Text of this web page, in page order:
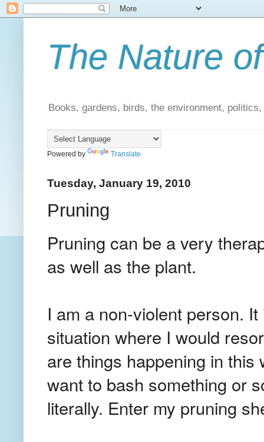
The Nature
Books, gardens, birds, the environment,
Powered by Translate
Tuesday, January 19, 2010
Pruning
Pruning can be a very
as well as the plant.
I am a non-violent person.
situation where I would
are things happening in
want to bash something or
literally. Enter my pruning